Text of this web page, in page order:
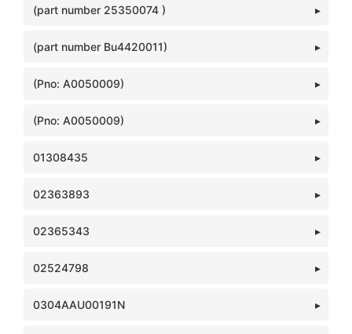
(part number 25350074 )
(part number Bu4420011)
(Pno: A0050009)
(Pno: A0050009)
01308435
02363893
02365343
02524798
0304AAU00191N